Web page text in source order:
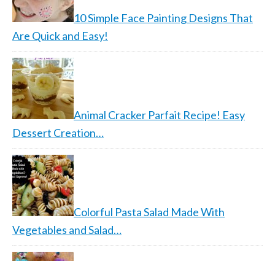
10 Simple Face Painting Designs That
Are Quick and Easy!
Animal Cracker Parfait Recipe! Easy
Dessert Creation…
Colorful Pasta Salad Made With
Vegetables and Salad…